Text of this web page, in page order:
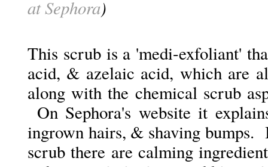
at Sephora)
This scrub is a 'medi-exfoliant'
acid, & azelaic acid, which are
along with the chemical scrub
On Sephora's website it
ingrown hairs, & shaving
scrub there are calming